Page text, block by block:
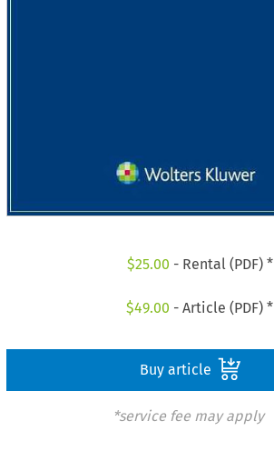
$25.00 - Rental (PDF) *
$49.00 - Article (PDF) *
Buy article
*service fee may apply